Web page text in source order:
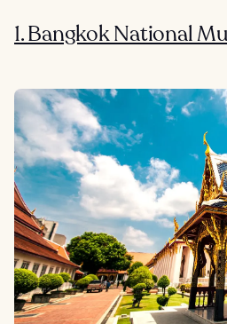
1. Bangkok National